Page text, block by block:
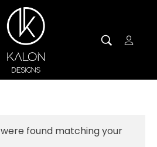
found matching your